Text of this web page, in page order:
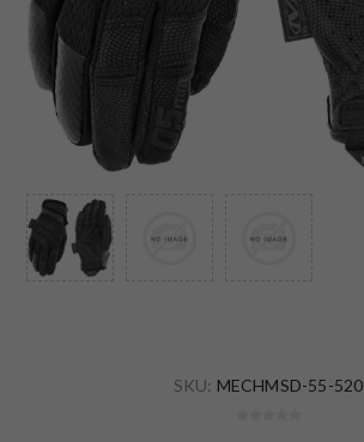
SKU: MECHMSD-55-520